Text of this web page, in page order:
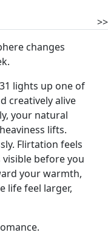
>>
changes
lights up one of
creatively alive
your natural
lifts.
Flirtation feels
before you
your warmth,
life feel larger,